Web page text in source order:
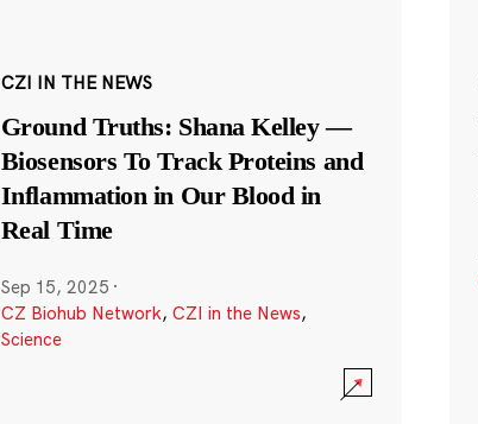
CZI IN THE NEWS
Ground Truths: Shana Kelley —
Biosensors To Track Proteins and
Inflammation in Our Blood in
Real Time
Sep 15, 2025 ·
CZ Biohub Network, CZI in the News,
Science